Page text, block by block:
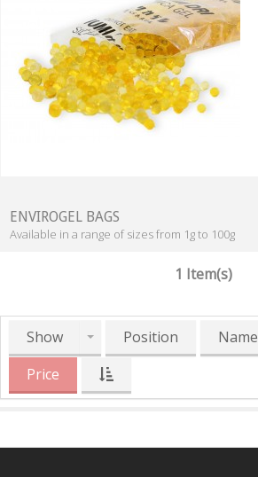
ENVIROGEL BAGS
Available in a range of sizes from 1g to 100g
1 Item(s)
Show Position
Name
Price